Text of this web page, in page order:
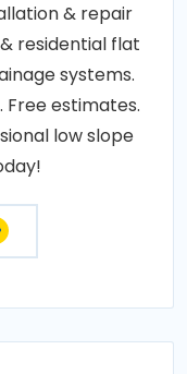
& repair
residential flat
systems.
Free estimates.
low slope